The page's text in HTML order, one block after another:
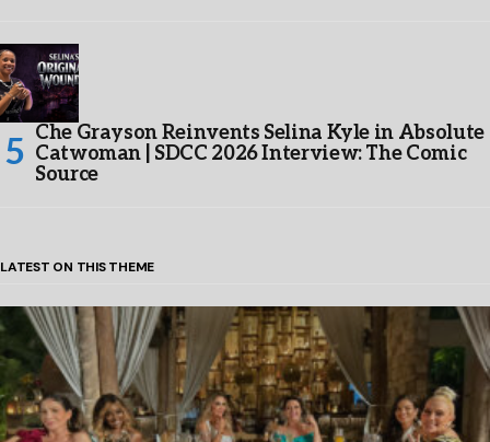
Che Grayson Reinvents Selina Kyle in Absolute
Catwoman | SDCC 2026 Interview: The Comic
Source
LATEST ON THIS THEME